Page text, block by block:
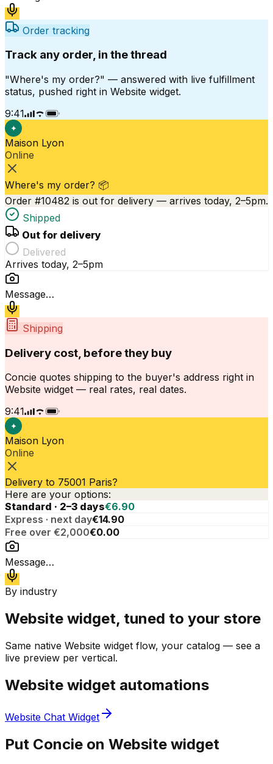
Order tracking
Track any order, in the thread
"Where's my order?" — answered with live fulfillment
status, pushed right in Website widget.
9:41
✦
Maison Lyon
Online
Where's my order? 📦
Order #10482 is out for delivery — arrives today, 2–5pm.
Shipped
Out for delivery
Delivered
Arrives today, 2–5pm
Message…
Shipping
Delivery cost, before they buy
Concie quotes shipping to the buyer's address right in
Website widget — real rates, real dates.
9:41
✦
Maison Lyon
Online
Delivery to 75001 Paris?
Here are your options:
Standard · 2–3 days€6.90
Express · next day€14.90
Free over €2,000€0.00
Message…
By industry
Website widget, tuned to your store
Same native Website widget flow, your catalog — see a
live preview per vertical.
Website widget automations
Website Chat Widget
Put Concie on Website widget